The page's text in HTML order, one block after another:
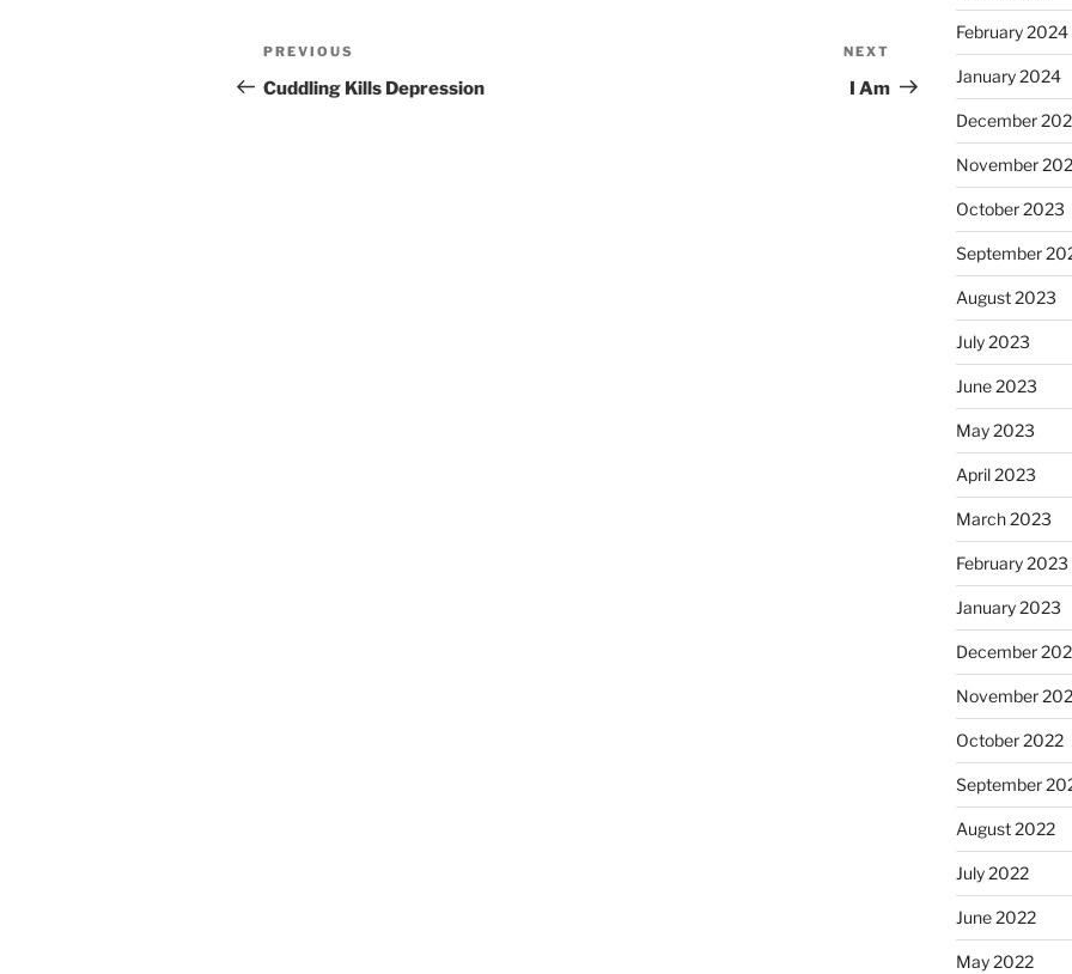
Post
navigation
Previous
Post
PREVIOUS
Cuddling Kills Depression
Post
NEXT
I Am
February 2024
January 2024
December
November
October 2023
September
August 2023
July 2023
June 2023
May 2023
April 2023
March 2023
February 2023
January 2023
December
November
October 2022
September
August 2022
July 2022
June 2022
May 2022